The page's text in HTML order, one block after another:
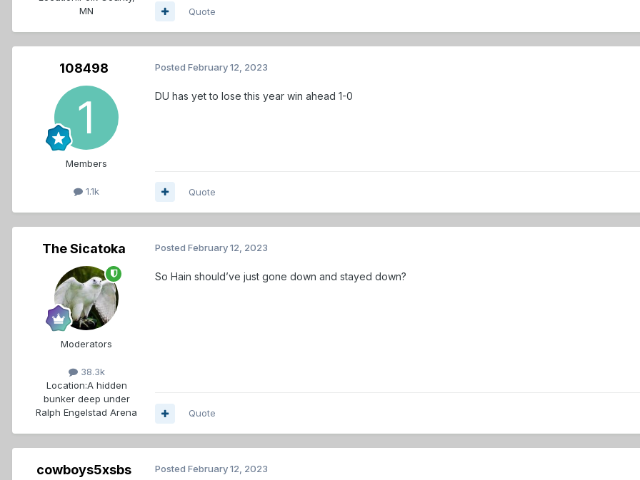
MN
Quote
108498
Members
1.1k
Posted February 12, 2023
DU has yet to lose this year win ahead 1-0
Quote
The Sicatoka
Moderators
38.3k
Location:A hidden
bunker deep under
Ralph Engelstad Arena
Posted February 12, 2023
So Hain should’ve just gone down and stayed down?
Quote
cowboys5xsbs Posted February 12, 2023